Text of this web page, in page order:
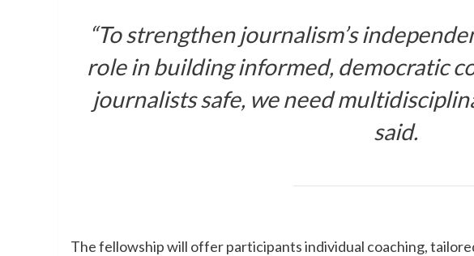
“To strengthen journalism’s
role in building informed, democratic
journalists safe, we need
said.
The fellowship will offer participants individual coaching,